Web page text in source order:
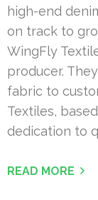
high-end
on track to
WingFly
producer.
fabric to
Textiles,
dedication to
READ MORE